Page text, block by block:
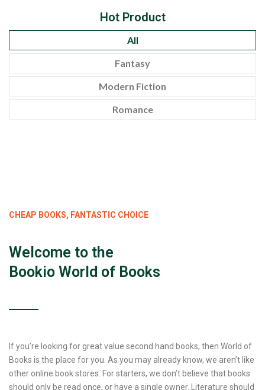
Hot Product
All
Fantasy
Modern Fiction
Romance
CHEAP BOOKS, FANTASTIC CHOICE
Welcome to the
Bookio World of Books
If you’re looking for great value second hand books, then World of
Books is the place for you. As you may already know, we aren’t like
other online book stores. For starters, we don’t believe that books
should only be read once, or have a single owner. Literature should